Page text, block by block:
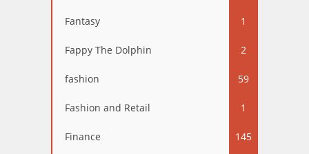
Fantasy 1
Fappy The Dolphin 2
fashion 59
Fashion and Retail 1
Finance 145